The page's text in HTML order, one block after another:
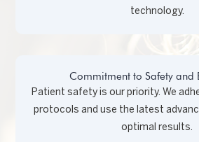
technology.
Commitment to Safety and
Patient safety is our priority. We
protocols and use the latest
optimal results.